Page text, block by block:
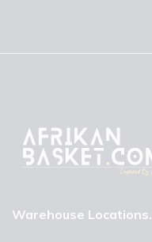
Warehouse Locations.